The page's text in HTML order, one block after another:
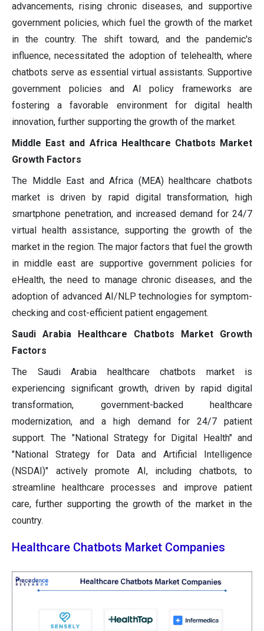
advancements, rising chronic diseases, and supportive
government policies, which fuel the growth of the market
in the country. The shift toward, and the pandemic's
influence, necessitated the adoption of telehealth, where
chatbots serve as essential virtual assistants. Supportive
government policies and AI policy frameworks are
fostering a favorable environment for digital health
innovation, further supporting the growth of the market.
Middle East and Africa Healthcare Chatbots Market
Growth Factors
The Middle East and Africa (MEA) healthcare chatbots
market is driven by rapid digital transformation, high
smartphone penetration, and increased demand for 24/7
virtual health assistance, supporting the growth of the
market in the region. The major factors that fuel the growth
in middle east are supportive government policies for
eHealth, the need to manage chronic diseases, and the
adoption of advanced AI/NLP technologies for symptom-
checking and cost-efficient patient engagement.
Saudi Arabia Healthcare Chatbots Market Growth
Factors
The Saudi Arabia healthcare chatbots market is
experiencing significant growth, driven by rapid digital
transformation, government-backed healthcare
modernization, and a high demand for 24/7 patient
support. The "National Strategy for Digital Health" and
"National Strategy for Data and Artificial Intelligence
(NSDAI)" actively promote AI, including chatbots, to
streamline healthcare processes and improve patient
care, further supporting the growth of the market in the
country.
Healthcare Chatbots Market Companies